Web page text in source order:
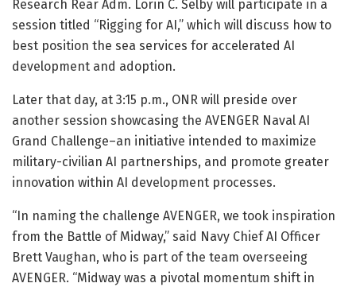
Research Rear Adm. Lorin C. Selby will participate in a
session titled “Rigging for AI,” which will discuss how to
best position the sea services for accelerated AI
development and adoption.
Later that day, at 3:15 p.m., ONR will preside over
another session showcasing the AVENGER Naval AI
Grand Challenge–an initiative intended to maximize
military-civilian AI partnerships, and promote greater
innovation within AI development processes.
“In naming the challenge AVENGER, we took inspiration
from the Battle of Midway,” said Navy Chief AI Officer
Brett Vaughan, who is part of the team overseeing
AVENGER. “Midway was a pivotal momentum shift in